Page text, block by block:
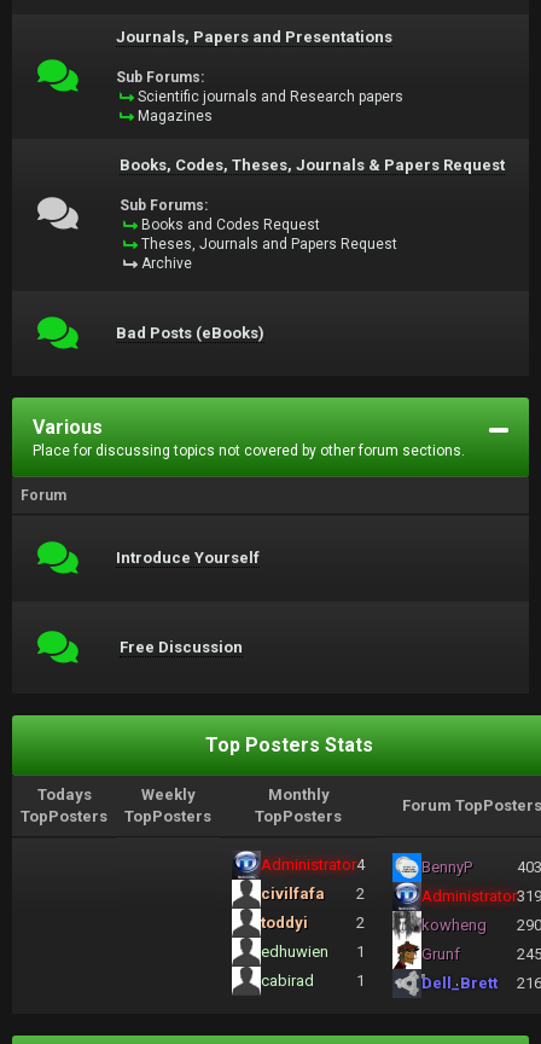
Journals, Papers and Presentations
Sub Forums:
Scientific journals and Research papers
Magazines
Books, Codes, Theses, Journals & Papers Request
Sub Forums:
Books and Codes Request
Theses, Journals and Papers Request
Archive
Bad Posts (eBooks)
Various
Place for discussing topics not covered by other forum sections.
Forum
Introduce Yourself
Free Discussion
Top Posters Stats
Todays
TopPosters
Weekly
TopPosters
Monthly
TopPosters
Forum TopPosters
Administrator4
civilfafa
2
toddyi
2
edhuwien
1
cabirad
1
BennyP
Administrator
kowheng
Grunf
Dell_Brett